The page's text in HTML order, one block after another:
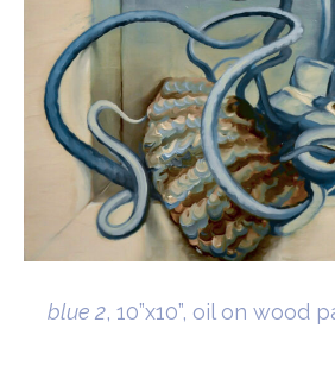
blue 2, 10”x10”, oil on wood